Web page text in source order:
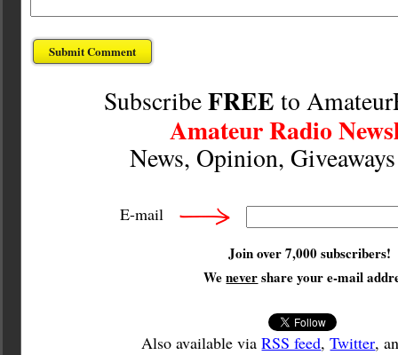
SubscribeFREE to
Amateur Radio
News, Opinion,
E-mail
Join over 7,000 subscribers!
Wenevershare your e-mail
Also available viaRSS feed,Twitter,